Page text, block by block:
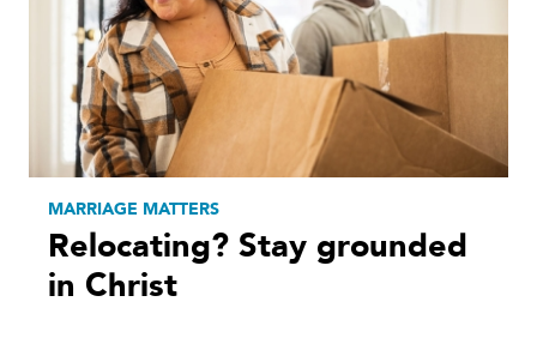
MARRIAGE MATTERS
Relocating? Stay grounded
in Christ